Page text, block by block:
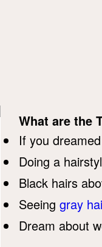
What are the
If you
Doing a
Black hairs
Seeing gray
Dream about